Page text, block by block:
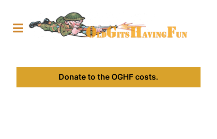
Donate to the OGHF costs.